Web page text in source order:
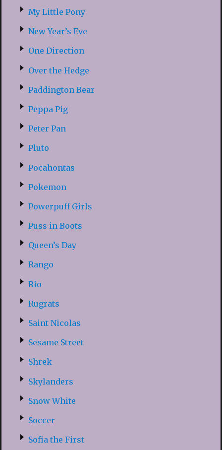
My Little Pony
New Year’s Eve
One Direction
Over the Hedge
Paddington Bear
Peppa Pig
Peter Pan
Pluto
Pocahontas
Pokemon
Powerpuff Girls
Puss in Boots
Queen’s Day
Rango
Rio
Rugrats
Saint Nicolas
Sesame Street
Shrek
Skylanders
Snow White
Soccer
Sofia the First